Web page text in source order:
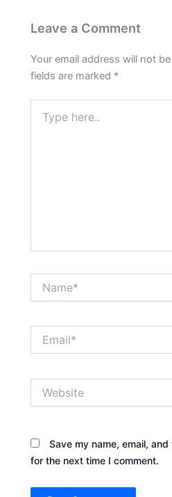
Leave a Comment
Your email address will not
fields are marked *
here..
Save my name, email,
for the next time I comment.